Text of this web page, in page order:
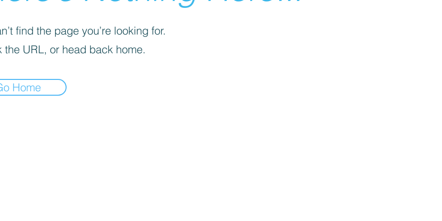
find the page you’re looking for.
the URL, or head back home.
Home